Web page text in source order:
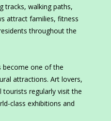
tracks, walking paths,
attract families, fitness
throughout the
become one of the
attractions. Art lovers,
regularly visit the
class exhibitions and